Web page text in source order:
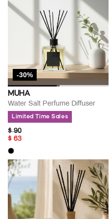
-30%
MUHA
Water Salt Perfume Diffuser
Limited Time Sales
PRICE REDUCED FROM
$ 90TO
$ 63